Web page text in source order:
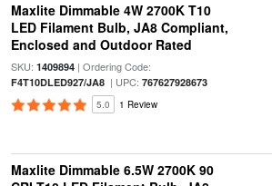
Maxlite Dimmable 4W 2700K T10
LED Filament Bulb, JA8 Compliant,
Enclosed and Outdoor Rated
SKU: 1409894| Ordering Code:
F4T10DLED927/JA8| UPC: 767627928673
5.0 1 Review
Maxlite Dimmable 6.5W 2700K 90